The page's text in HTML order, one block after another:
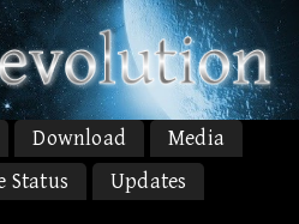
Download
Media
Status
Updates